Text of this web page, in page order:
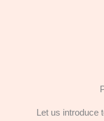
Let us